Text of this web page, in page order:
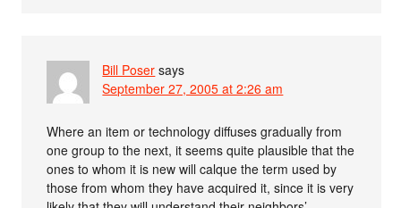
Bill Poser says
September 27, 2005 at 2:26 am
Where an item or technology diffuses gradually from
one group to the next, it seems quite plausible that the
ones to whom it is new will calque the term used by
those from whom they have acquired it, since it is very